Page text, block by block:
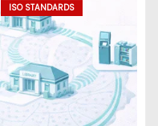
ISO STANDARDS